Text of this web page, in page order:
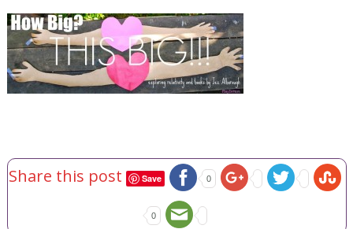
Share this post Save 0
0